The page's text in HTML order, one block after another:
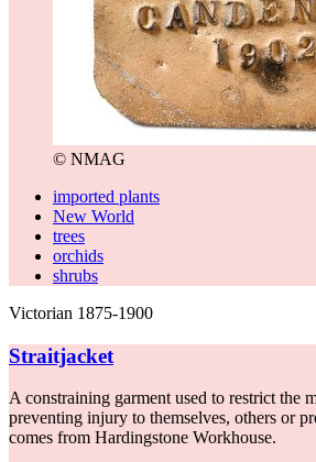
© NMAG
imported plants
New World
trees
orchids
shrubs
Victorian 1875-1900
Straitjacket
A constraining garment used to restrict the
preventing injury to themselves, others or
comes from Hardingstone Workhouse.